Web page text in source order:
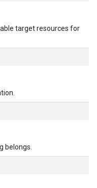
target resources for
belongs.